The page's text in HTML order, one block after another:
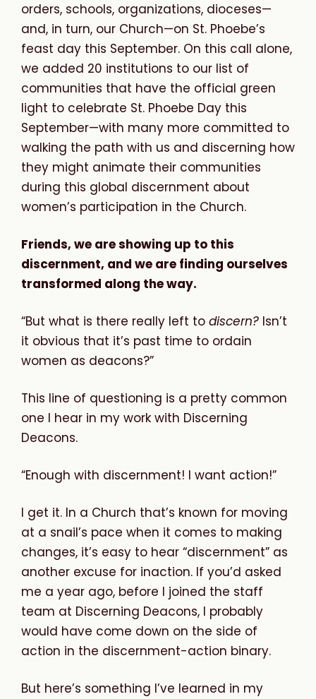
orders, schools, organizations, dioceses—
and, in turn, our Church—on St. Phoebe’s
feast day this September. On this call alone,
we added 20 institutions to our list of
communities that have the official green
light to celebrate St. Phoebe Day this
September—with many more committed to
walking the path with us and discerning how
they might animate their communities
during this global discernment about
women’s participation in the Church.
Friends, we are showing up to this
discernment, and we are finding ourselves
transformed along the way.
“But what is there really left to discern? Isn’t
it obvious that it’s past time to ordain
women as deacons?”
This line of questioning is a pretty common
one I hear in my work with Discerning
Deacons.
“Enough with discernment! I want action!”
I get it. In a Church that’s known for moving
at a snail’s pace when it comes to making
changes, it’s easy to hear “discernment” as
another excuse for inaction. If you’d asked
me a year ago, before I joined the staff
team at Discerning Deacons, I probably
would have come down on the side of
action in the discernment-action binary.
But here’s something I’ve learned in my